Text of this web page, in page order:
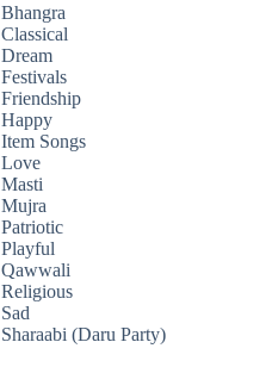
Bhangra
Classical
Dream
Festivals
Friendship
Happy
Item Songs
Love
Masti
Mujra
Patriotic
Playful
Qawwali
Religious
Sad
Sharaabi (Daru Party)